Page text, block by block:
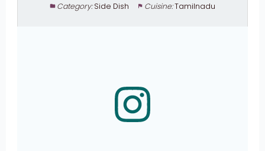
Category: Side Dish Cuisine:Tamilnadu